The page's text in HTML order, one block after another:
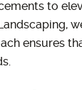
to
ensures